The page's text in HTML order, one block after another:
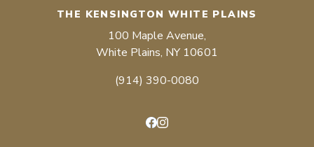
THE KENSINGTON WHITE PLAINS
100 Maple Avenue,
White Plains, NY 10601
(914) 390-0080